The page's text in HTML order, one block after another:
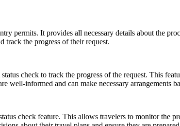
permits. It provides all necessary details about the
track the progress of their request.
check to track the progress of the request. This
informed and can make necessary arrangements
check feature. This allows travelers to monitor the